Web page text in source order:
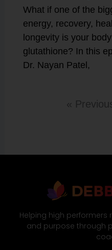
What if one of the
energy, recovery,
longevity is your
glutathione? In this
Dr. Nayan Patel,
«
Helping high performers
and purpose through